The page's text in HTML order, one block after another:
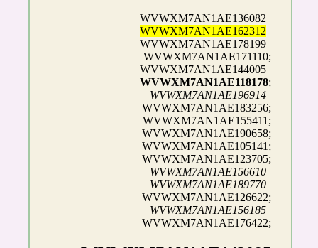
WVWXM7AN1AE136082 |
WVWXM7AN1AE162312 |
WVWXM7AN1AE178199 |
WVWXM7AN1AE171110;
WVWXM7AN1AE144005 |
WVWXM7AN1AE118178;
WVWXM7AN1AE196914 |
WVWXM7AN1AE183256;
WVWXM7AN1AE155411;
WVWXM7AN1AE190658;
WVWXM7AN1AE105141;
WVWXM7AN1AE123705;
WVWXM7AN1AE156610 |
WVWXM7AN1AE189770 |
WVWXM7AN1AE126622;
WVWXM7AN1AE156185 |
WVWXM7AN1AE176422;